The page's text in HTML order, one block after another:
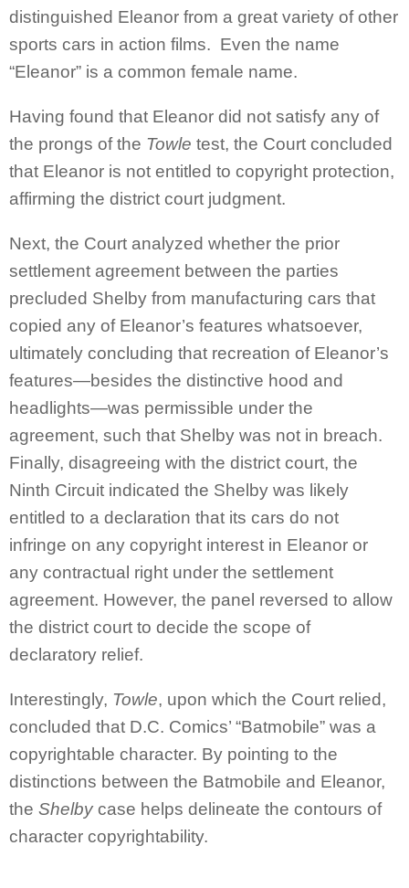
distinguished Eleanor from a great variety of other
sports cars in action films. Even the name
“Eleanor” is a common female name.
Having found that Eleanor did not satisfy any of
the prongs of the Towle test, the Court concluded
that Eleanor is not entitled to copyright protection,
affirming the district court judgment.
Next, the Court analyzed whether the prior
settlement agreement between the parties
precluded Shelby from manufacturing cars that
copied any of Eleanor’s features whatsoever,
ultimately concluding that recreation of Eleanor’s
features—besides the distinctive hood and
headlights—was permissible under the
agreement, such that Shelby was not in breach.
Finally, disagreeing with the district court, the
Ninth Circuit indicated the Shelby was likely
entitled to a declaration that its cars do not
infringe on any copyright interest in Eleanor or
any contractual right under the settlement
agreement. However, the panel reversed to allow
the district court to decide the scope of
declaratory relief.
Interestingly, Towle, upon which the Court relied,
concluded that D.C. Comics’ “Batmobile” was a
copyrightable character. By pointing to the
distinctions between the Batmobile and Eleanor,
the Shelbycase helps delineate the contours of
character copyrightability.